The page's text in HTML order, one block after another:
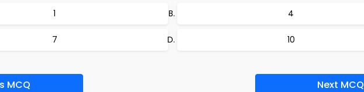
1 4
7 10
MCQ Next MCQ